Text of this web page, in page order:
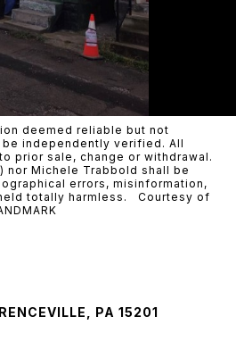
deemed reliable but not
independently verified. All
prior sale, change or withdrawal.
nor Michele Trabbold shall be
errors, misinformation,
totally harmless. Courtesy of
PA 15201